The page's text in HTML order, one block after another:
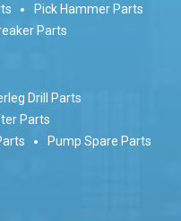
Pick Hammer Parts
Parts
Drill Parts
Parts
Pump Spare Parts